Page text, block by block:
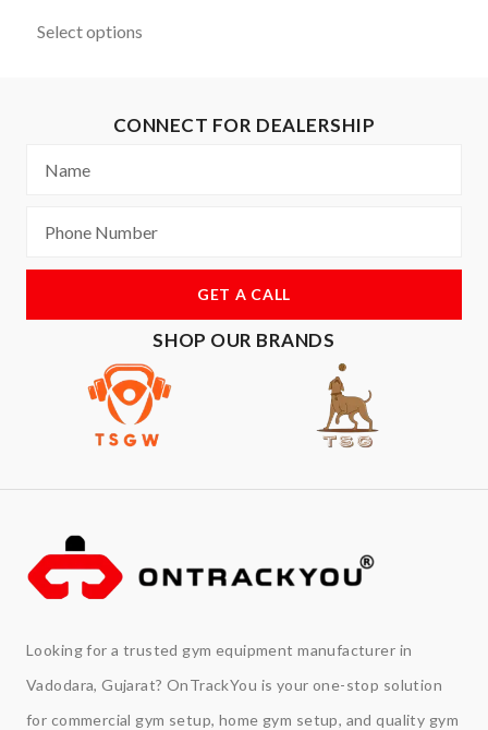
Select options
CONNECT FOR DEALERSHIP
GET A CALL
SHOP OUR BRANDS
Looking for a trusted gym equipment manufacturer in
Vadodara, Gujarat? OnTrackYou is your one-stop solution
for commercial gym setup, home gym setup, and quality gym